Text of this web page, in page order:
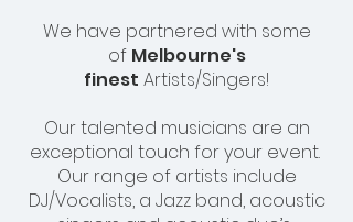
We have partnered with some
of Melbourne's
finest Artists/Singers!
Our talented musicians are an
exceptional touch for your event.
Our range of artists include
DJ/Vocalists, a Jazz band, acoustic